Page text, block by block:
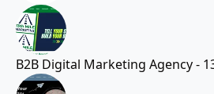
B2B Digital Marketing Agency -